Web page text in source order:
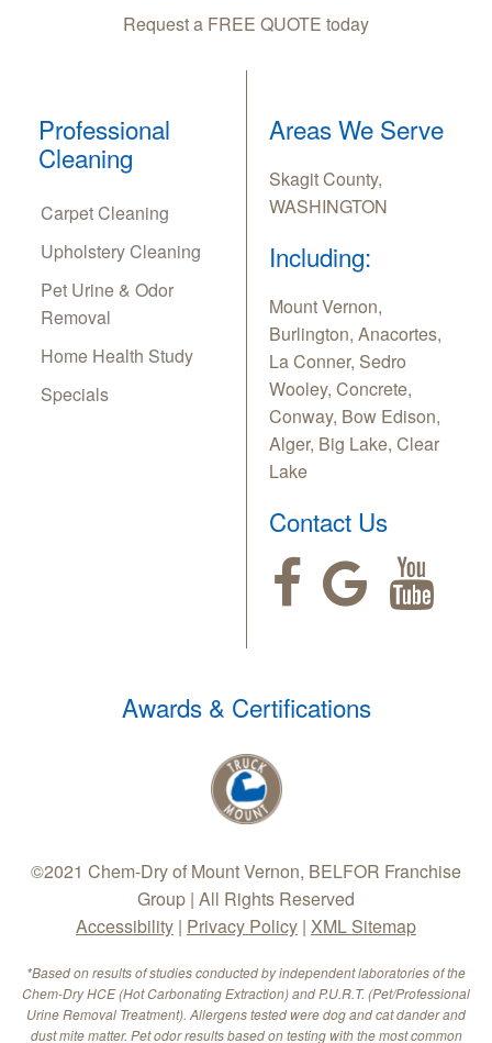
Request a FREE QUOTE today
Professional
Cleaning
Carpet Cleaning
Upholstery Cleaning
Pet Urine & Odor
Removal
Home Health Study
Specials
Areas We Serve
Skagit County,
WASHINGTON
Including:
Mount Vernon,
Burlington, Anacortes,
La Conner, Sedro
Wooley, Concrete,
Conway, Bow Edison,
Alger, Big Lake, Clear
Lake
Contact Us
Awards & Certifications
©2021 Chem-Dry of Mount Vernon, BELFOR Franchise
Group | All Rights Reserved
Accessibility | Privacy Policy | XML Sitemap
*Based on results of studies conducted by independent laboratories of the
Chem-Dry HCE (Hot Carbonating Extraction) and P.U.R.T. (Pet/Professional
Urine Removal Treatment). Allergens tested were dog and cat dander and
dust mite matter. Pet odor results based on testing with the most common